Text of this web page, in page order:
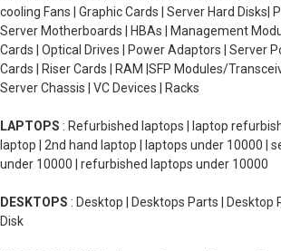
cooling Fans | Graphic Cards | Server Hard Disks|
Server Motherboards | HBAs | Management
Cards | Optical Drives | Power Adaptors | Server
Cards | Riser Cards | RAM |SFP Modules/
Server Chassis | VC Devices | Racks
LAPTOPS : Refurbished laptops | laptop
laptop | 2nd hand laptop | laptops under 10000 |
under 10000 | refurbished laptops under 10000
DESKTOPS : Desktop | Desktops Parts | Desktop
Disk